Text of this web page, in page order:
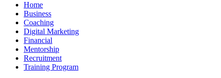
Home
Business
Coaching
Digital Marketing
Financial
Mentorship
Recruitment
Training Program